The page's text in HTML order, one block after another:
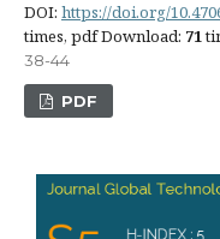
DOI: https://doi.org/
times, pdf Download: 71
38-44
PDF